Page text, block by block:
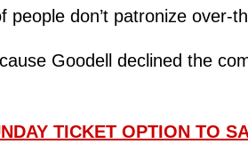
don’t patronize over-
Goodell declined the
TICKET OPTION TO